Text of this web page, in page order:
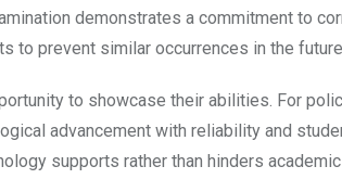
demonstrates a commitment to
to prevent similar occurrences in the
to showcase their abilities. For
advancement with reliability and
supports rather than hinders